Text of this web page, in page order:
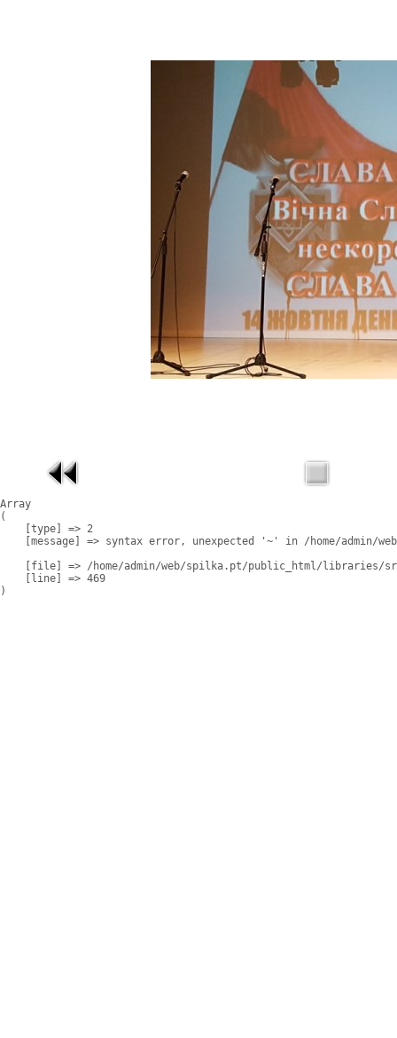
Array
(
    [type] => 2
[message] => syntax error, unexpected '~' in /home/admin/
[file] => /home/admin/web/spilka.pt/public_html/libraries/
    [line] => 469